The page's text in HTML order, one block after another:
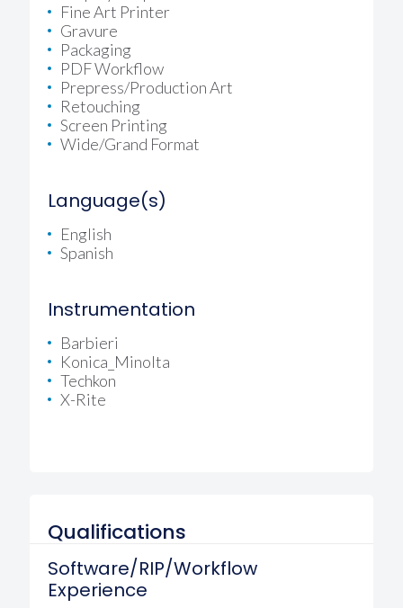
Fine Art Printer
Gravure
Packaging
PDF Workflow
Prepress/Production Art
Retouching
Screen Printing
Wide/Grand Format
Language(s)
English
Spanish
Instrumentation
Barbieri
Konica_Minolta
Techkon
X-Rite
Qualifications
Software/RIP/Workflow
Experience